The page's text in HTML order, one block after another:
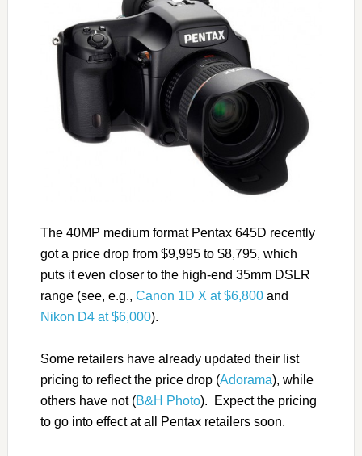
The 40MP medium format Pentax 645D recently
got a price drop from $9,995 to $8,795, which
puts it even closer to the high-end 35mm DSLR
range (see, e.g., Canon 1D X at $6,800and
Nikon D4 at $6,000).
Some retailers have already updated their list
pricing to reflect the price drop (Adorama), while
others have not (B&H Photo). Expect the pricing
to go into effect at all Pentax retailers soon.